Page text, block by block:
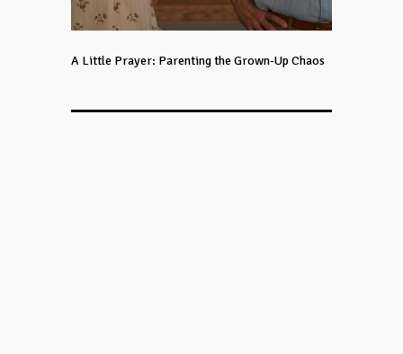
A Little Prayer: Parenting the Grown-Up Chaos